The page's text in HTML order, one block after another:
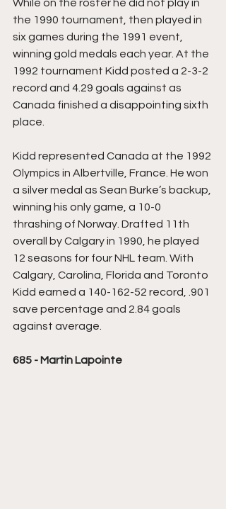
While on the roster he did not play in
the 1990 tournament, then played in
six games during the 1991 event,
winning gold medals each year. At the
1992 tournament Kidd posted a 2-3-2
record and 4.29 goals against as
Canada finished a disappointing sixth
place.
Kidd represented Canada at the 1992
Olympics in Albertville, France. He won
a silver medal as Sean Burke’s backup,
winning his only game, a 10-0
thrashing of Norway. Drafted 11th
overall by Calgary in 1990, he played
12 seasons for four NHL team. With
Calgary, Carolina, Florida and Toronto
Kidd earned a 140-162-52 record, .901
save percentage and 2.84 goals
against average.
685 - Martin Lapointe